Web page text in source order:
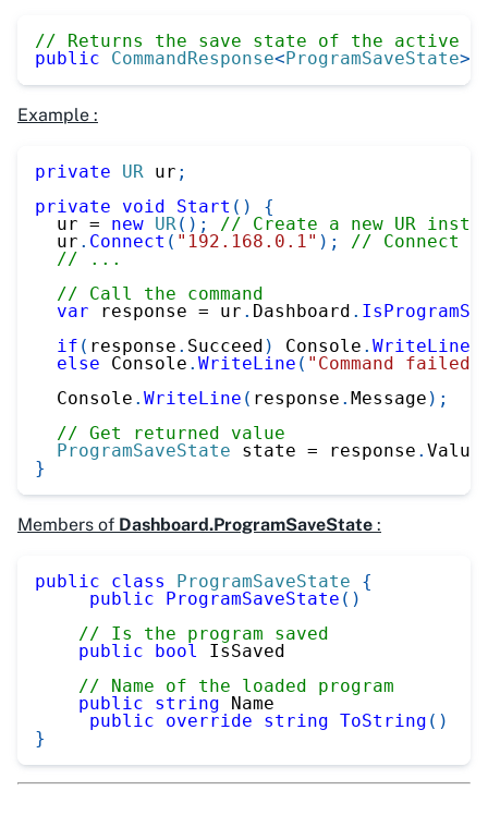
// Returns the save state of the active
public
CommandResponse<ProgramSaveState>
Example :
private UR ur ;
private
void Start ( )
{
  ur
= new UR( ) ;
// Create a new UR
  ur
. Connect ( "192.168.0.1" ) ;
// Connect
// ...
// Call the command
var response = ur . Dashboard .
if ( response . Succeed ) Console . WriteLine
else Console . WriteLine ( "Command failed"
  Console
. WriteLine ( response . Message ) ;
// Get returned value
ProgramSaveState state = response . Value
}
Members of Dashboard.ProgramSaveState :
public class ProgramSaveState
{
public
ProgramSaveState ( )
// Is the program saved
public
bool
IsSaved
// Name of the loaded program
public
string Name
public
override string ToString ( )
}